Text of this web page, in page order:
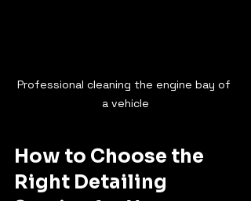
Professional cleaning the engine bay of
a vehicle
How to Choose the
Right Detailing